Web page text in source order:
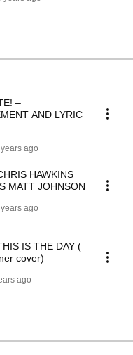
–
AND LYRIC
ago
HAWKINS
MATT JOHNSON
ago
IS THE DAY (
cover)
ago